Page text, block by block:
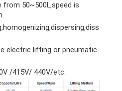
from 50~500L,speed is
electric lifting or pneumatic
/415V/ 440V/etc.